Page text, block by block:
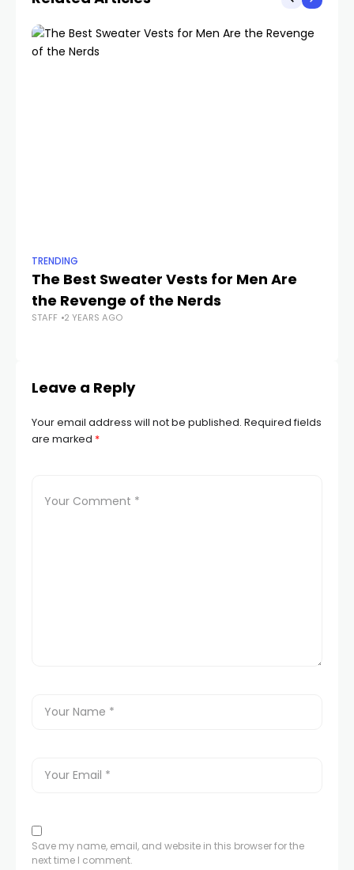
TRENDING
The Best Sweater Vests for Men Are
the Revenge of the Nerds
STAFF 2 YEARS AGO
Leave a Reply
Your email address will not be published. Required fields
are marked *
Save my name, email, and website in this browser for the
next time I comment.